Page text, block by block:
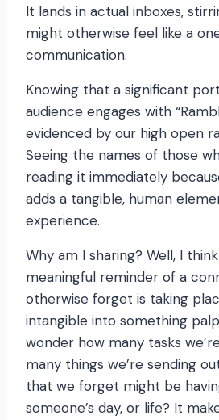
It lands in actual inboxes,
might otherwise feel like a
communication.
Knowing that a significant
audience engages with
evidenced by our high open
Seeing the names of those
reading it immediately
adds a tangible, human
experience.
Why am I sharing? Well, I
meaningful reminder of a
otherwise forget is taking
intangible into something
wonder how many tasks
many things we’re sending
that we forget might be
someone’s day, or life? It